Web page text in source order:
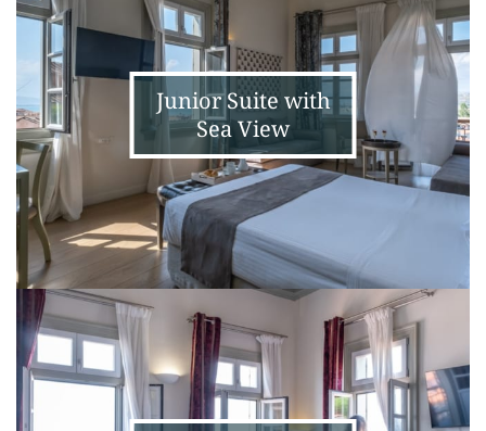
Junior Suite with
Sea View
Sea
View
Executive
Suite
with
Sea
View